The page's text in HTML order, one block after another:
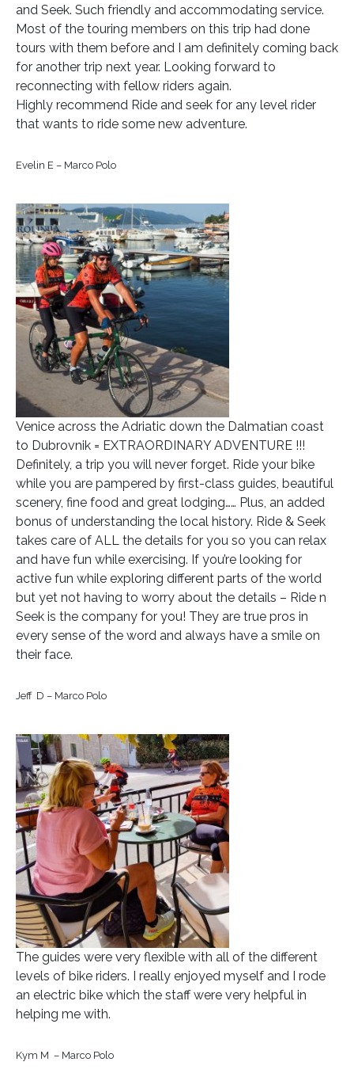
and Seek. Such friendly and accommodating service.
Most of the touring members on this trip had done
tours with them before and I am definitely coming back
for another trip next year. Looking forward to
reconnecting with fellow riders again.
Highly recommend Ride and seek for any level rider
that wants to ride some new adventure.
Evelin E – Marco Polo
Venice across the Adriatic down the Dalmatian coast
to Dubrovnik = EXTRAORDINARY ADVENTURE !!!
Definitely, a trip you will never forget. Ride your bike
while you are pampered by first-class guides, beautiful
scenery, fine food and great lodging…… Plus, an added
bonus of understanding the local history. Ride & Seek
takes care of ALL the details for you so you can relax
and have fun while exercising. If you’re looking for
active fun while exploring different parts of the world
but yet not having to worry about the details – Ride n
Seek is the company for you! They are true pros in
every sense of the word and always have a smile on
their face.
Jeff D – Marco Polo
The guides were very flexible with all of the different
levels of bike riders. I really enjoyed myself and I rode
an electric bike which the staff were very helpful in
helping me with.
Kym M – Marco Polo